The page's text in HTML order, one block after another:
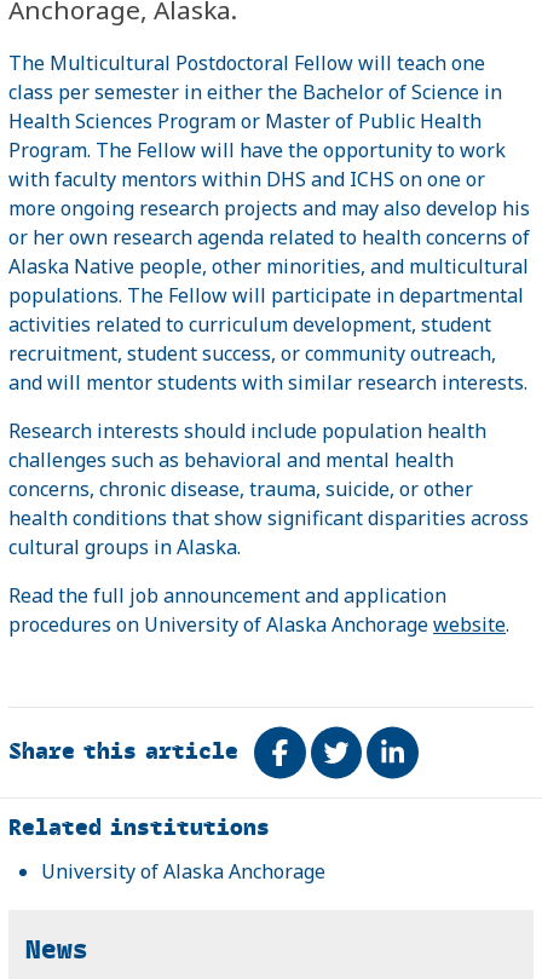
Anchorage, Alaska.
The Multicultural Postdoctoral Fellow will teach one
class per semester in either the Bachelor of Science in
Health Sciences Program or Master of Public Health
Program. The Fellow will have the opportunity to work
with faculty mentors within DHS and ICHS on one or
more ongoing research projects and may also develop his
or her own research agenda related to health concerns of
Alaska Native people, other minorities, and multicultural
populations. The Fellow will participate in departmental
activities related to curriculum development, student
recruitment, student success, or community outreach,
and will mentor students with similar research interests.
Research interests should include population health
challenges such as behavioral and mental health
concerns, chronic disease, trauma, suicide, or other
health conditions that show significant disparities across
cultural groups in Alaska.
Read the full job announcement and application
procedures on University of Alaska Anchoragewebsite.
Share this article Share on Facebook
TweetShare on
Related
Related institutions
University of Alaska Anchorage
News